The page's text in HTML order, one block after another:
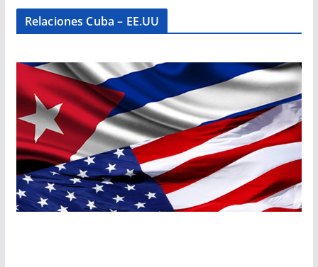
Relaciones Cuba – EE.UU